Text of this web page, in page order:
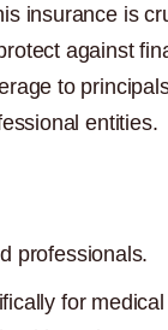
insurance is
against
to
entities.
professionals.
for